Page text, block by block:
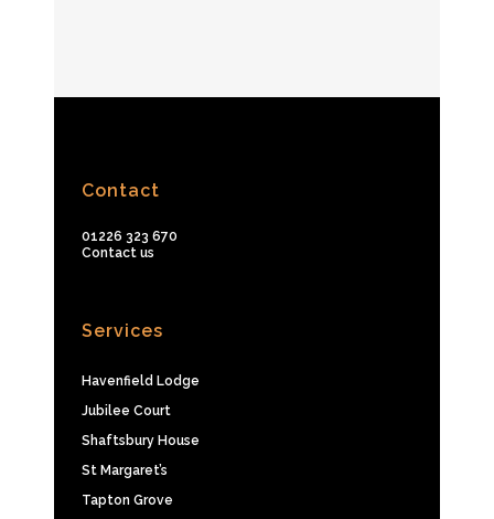
Contact
01226 323 670
Contact us
Services
Havenfield Lodge
Jubilee Court
Shaftsbury House
St Margaret’s
Tapton Grove